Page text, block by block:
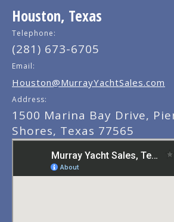
Houston, Texas
Telephone:
(281) 673-6705
Email:
Houston@MurrayYachtSales.com
Address:
1500 Marina Bay Drive,
Shores, Texas 77565